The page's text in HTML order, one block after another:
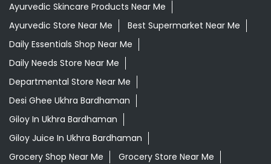
Ayurvedic Skincare Products Near Me
Ayurvedic Store Near Me
Best Supermarket Near Me
Daily Essentials Shop Near Me
Daily Needs Store Near Me
Departmental Store Near Me
Desi Ghee Ukhra Bardhaman
Giloy In Ukhra Bardhaman
Giloy Juice In Ukhra Bardhaman
Grocery Shop Near Me
Grocery Store Near Me